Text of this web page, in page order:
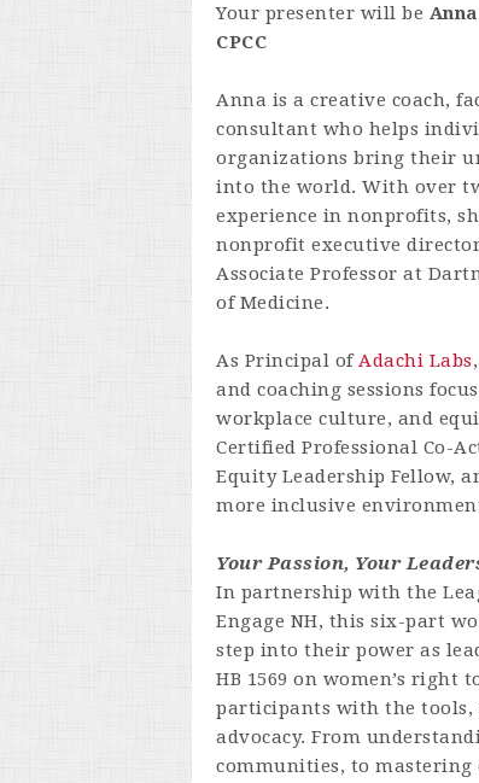
Your presenter will be Anna
CPCC
Anna is a creative coach,
consultant who helps
organizations bring their
into the world. With over
experience in nonprofits,
nonprofit executive
Associate Professor at
of Medicine.
As Principal of Adachi Labs
and coaching sessions
workplace culture, and
Certified Professional Co-
Equity Leadership Fellow,
more inclusive
Your Passion, Your
In partnership with the
Engage NH, this six-part
step into their power as
HB 1569 on women’s right
participants with the tools,
advocacy. From
communities, to mastering